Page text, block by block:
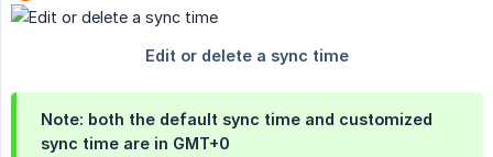
Note: both the default sync time and customized
sync time are in GMT+0